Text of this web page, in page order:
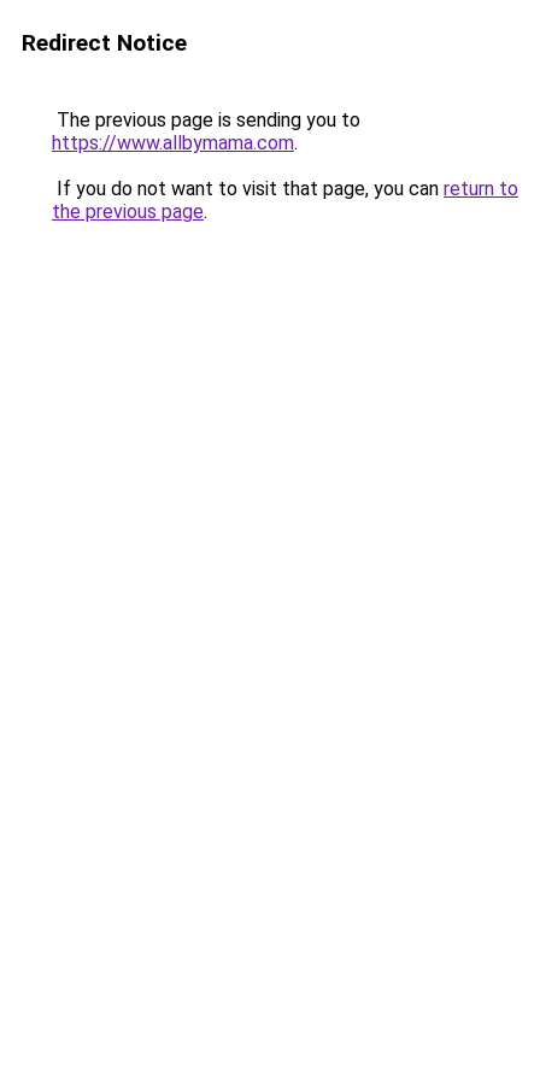
Redirect Notice
The previous page is sending you to
https://www.allbymama.com.
If you do not want to visit that page, you can return to
the previous page.